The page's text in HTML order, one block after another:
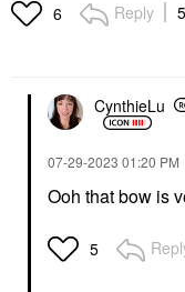
6 Reply
CynthieLu
‎07-29-2023 01:20 PM
Ooh that bow is
5